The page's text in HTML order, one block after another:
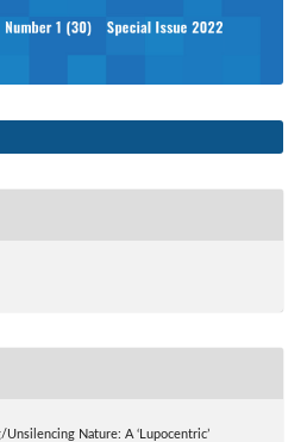
Nature: A ‘Lupocentric’